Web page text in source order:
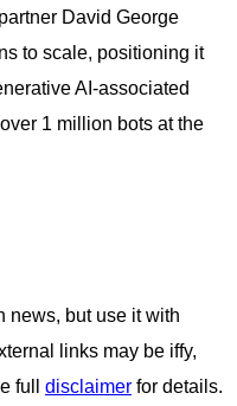
David George
to scale, positioning it
AI-associated
1 million bots at the
news, but use it with
links may be iffy,
full disclaimer for details.